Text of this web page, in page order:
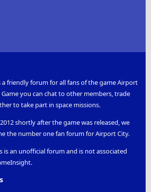
a friendly forum for all fans of the game Airport
you can chat to other members, trade
to take part in space missions.
shortly after the game was released, we
the number one fan forum for Airport City.
is an unofficial forum and is not associated